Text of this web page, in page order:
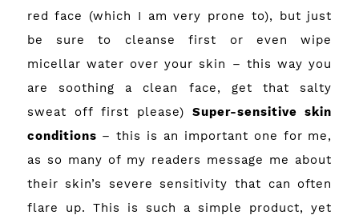
red face (which I am very prone to), but just
be sure to cleanse first or even wipe
micellar water over your skin – this way you
are soothing a clean face, get that salty
sweat off first please)Super-sensitive skin
conditions – this is an important one for me,
as so many of my readers message me about
their skin’s severe sensitivity that can often
flare up. This is such a simple product, yet